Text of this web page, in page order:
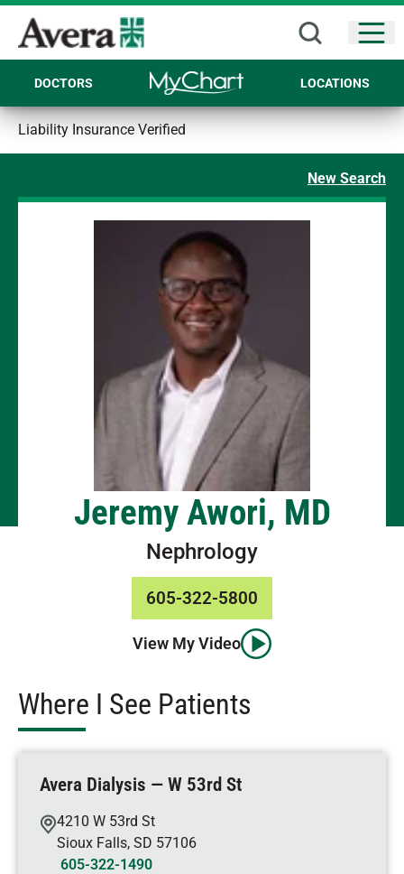
DOCTORS LOCATIONS
Liability Insurance Verified
New Search
Jeremy Awori, MD
Nephrology
605-322-5800
View My Video
Where I See Patients
Avera Dialysis — W 53rd St
4210 W 53rd St
Sioux Falls, SD 57106
605-322-1490